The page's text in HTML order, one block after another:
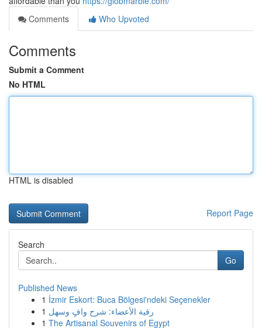
Comments
Who Upvoted
Comments
Submit a Comment
No HTML
HTML is disabled
Report Page
Search
Go
Published News
1 İzmir Eskort: Buca Bölgesi'ndeki Seçenekler
1 رقية الأعضاء: شرح وافٍ وسهل
1 The Artisanal Souvenirs of Egypt